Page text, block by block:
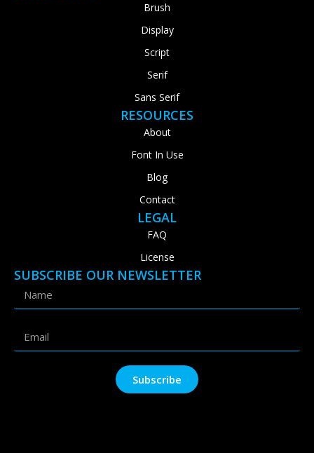
Brush
Display
Script
Serif
Sans Serif
RESOURCES
About
Font In Use
Blog
Contact
LEGAL
FAQ
License
SUBSCRIBE OUR NEWSLETTER
Subscribe